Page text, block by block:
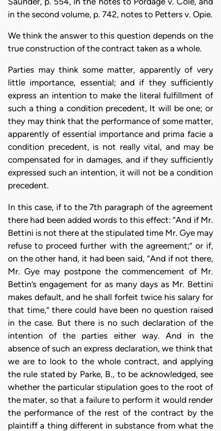
in the second volume, p. 742, notes to Petters v. Opie.
We think the answer to this question depends on the
true construction of the contract taken as a whole.
Parties may think some matter, apparently of very
little importance, essential; and if they sufficiently
express an intention to make the literal fulfillment of
such a thing a condition precedent, It will be one; or
they may think that the performance of some matter,
apparently of essential importance and prima facie a
condition precedent, is not really vital, and may be
compensated for in damages, and if they sufficiently
expressed such an intention, it will not be a condition
precedent.
In this case, if to the 7th paragraph of the agreement
there had been added words to this effect: “And if Mr.
Bettini is not there at the stipulated time Mr. Gye may
refuse to proceed further with the agreement;” or if,
on the other hand, it had been said, “And if not there,
Mr. Gye may postpone the commencement of Mr.
Bettin’s engagement for as many days as Mr. Bettini
makes default, and he shall forfeit twice his salary for
that time,” there could have been no question raised
in the case. But there is no such declaration of the
intention of the parties either way. And in the
absence of such an express declaration, we think that
we are to look to the whole contract, and applying
the rule stated by Parke, B., to be acknowledged, see
whether the particular stipulation goes to the root of
the mater, so that a failure to perform it would render
the performance of the rest of the contract by the
plaintiff a thing different in substance from what the